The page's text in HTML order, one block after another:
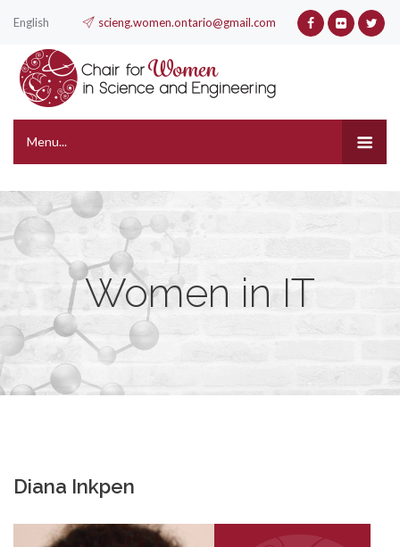
English scieng.women.ontario@gmail.com
Menu...
Women in IT
Diana Inkpen